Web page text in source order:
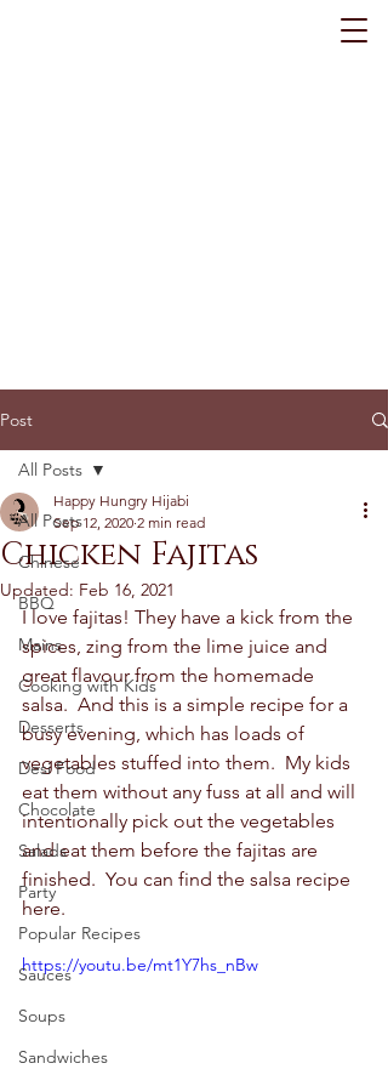
Post
All Posts
Chinese
BBQ
Mains
Cooking with Kids
Desserts
Desi Food
Chocolate
Salads
Party
Popular Recipes
Sauces
Soups
Sandwiches
All Posts
Chicken Fajitas
Happy Hungry Hijabi
Sep 12, 2020 2 min read
Updated: Feb 16, 2021
I love fajitas! They have a kick from the
spices, zing from the lime juice and
great flavour from the homemade
salsa.  And this is a simple recipe for a
busy evening, which has loads of
vegetables stuffed into them.  My kids
eat them without any fuss at all and will
intentionally pick out the vegetables
and eat them before the fajitas are
finished.  You can find the salsa recipe
here.
https://youtu.be/mt1Y7hs_nBw